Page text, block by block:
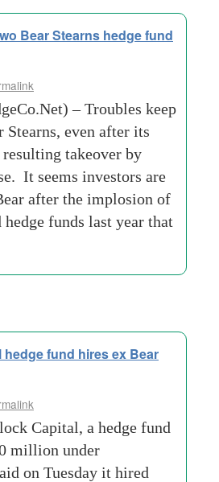
Bear Stearns hedge fund
– Troubles keep
even after its
resulting takeover by
It seems investors are
after the implosion of
funds last year that
fund hires ex Bear
Capital, a hedge fund
million under
on Tuesday it hired